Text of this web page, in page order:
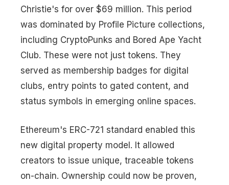
Christie's for over $69 million. This period
was dominated by Profile Picture collections,
including CryptoPunks and Bored Ape Yacht
Club. These were not just tokens. They
served as membership badges for digital
clubs, entry points to gated content, and
status symbols in emerging online spaces.
Ethereum's ERC-721 standard enabled this
new digital property model. It allowed
creators to issue unique, traceable tokens
on-chain. Ownership could now be proven,